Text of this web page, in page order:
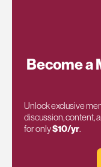
Become a
Unlock exclusive
discussion, content,
for only$10/yr.